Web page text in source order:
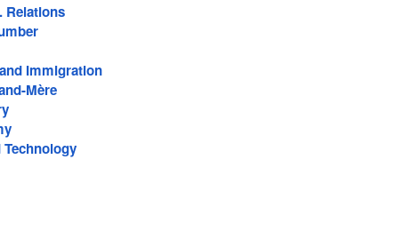
Relations
Immigration
Mère
Technology